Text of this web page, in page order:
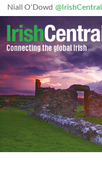
Niall O'Dowd @IrishCentral